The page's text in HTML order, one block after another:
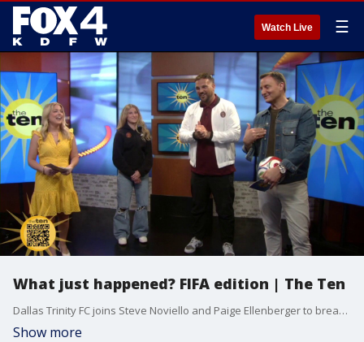
Watch Live ☰
What just happened? FIFA edition | The Ten
Dallas Trinity FC joins Steve Noviello and Paige Ellenberger to break down some soccer plays ahead of the 2026 FIFA World Cup
Show more